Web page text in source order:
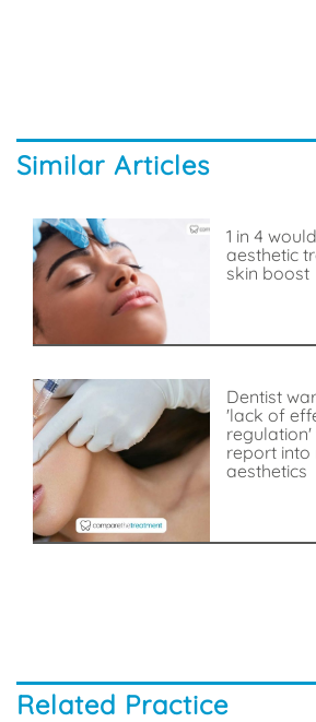
Similar Articles
1 in 4
aesthetic
skin boost
Dentist
'lack of
report into
aesthetics
Related Practice